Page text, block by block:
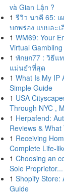
và Gian Lận ?
1 รีวิว นาคี 65: เ
บกพร่อง แบบละเ
1 WM69: Your
Virtual
1 พักยก77 : วิธีแ
แม่นยำที่สุด
1 What Is My IP
Simple Guide
1 USA
Through NYC ,
1 Herpafend:
Reviews &
1 Receiving
Complete Life-
1 Choosing an
Sole Proprietor...
1 Shopify Store:
Guide